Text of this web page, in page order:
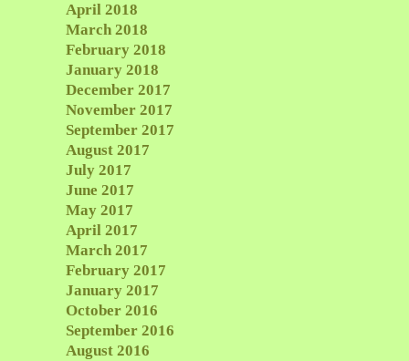
April 2018
March 2018
February 2018
January 2018
December 2017
November 2017
September 2017
August 2017
July 2017
June 2017
May 2017
April 2017
March 2017
February 2017
January 2017
October 2016
September 2016
August 2016